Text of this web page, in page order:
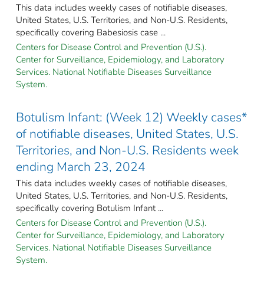
This data includes weekly cases of notifiable diseases,
United States, U.S. Territories, and Non-U.S. Residents,
specifically covering Babesiosis case ...
Centers for Disease Control and Prevention (U.S.).
Center for Surveillance, Epidemiology, and Laboratory
Services. National Notifiable Diseases Surveillance
System.
Botulism Infant: (Week 12) Weekly cases*
of notifiable diseases, United States, U.S.
Territories, and Non-U.S. Residents week
ending March 23, 2024
This data includes weekly cases of notifiable diseases,
United States, U.S. Territories, and Non-U.S. Residents,
specifically covering Botulism Infant ...
Centers for Disease Control and Prevention (U.S.).
Center for Surveillance, Epidemiology, and Laboratory
Services. National Notifiable Diseases Surveillance
System.